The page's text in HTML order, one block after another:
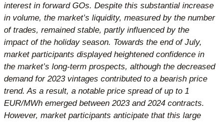
interest in forward GOs. Despite this substantial increase
in volume, the market’s liquidity, measured by the number
of trades, remained stable, partly influenced by the
impact of the holiday season. Towards the end of July,
market participants displayed heightened confidence in
the market’s long-term prospects, although the decreased
demand for 2023 vintages contributed to a bearish price
trend. As a result, a notable price spread of up to 1
EUR/MWh emerged between 2023 and 2024 contracts.
However, market participants anticipate that this large